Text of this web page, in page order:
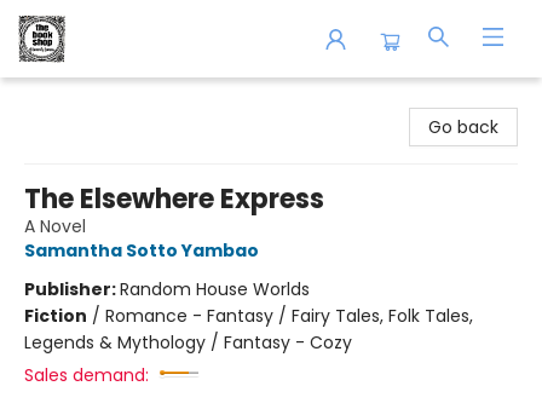
Go back
The Elsewhere Express
A Novel
Samantha Sotto Yambao
Publisher:Random House Worlds
Fiction / Romance - Fantasy / Fairy Tales, Folk Tales,
Legends & Mythology / Fantasy - Cozy
Sales demand: